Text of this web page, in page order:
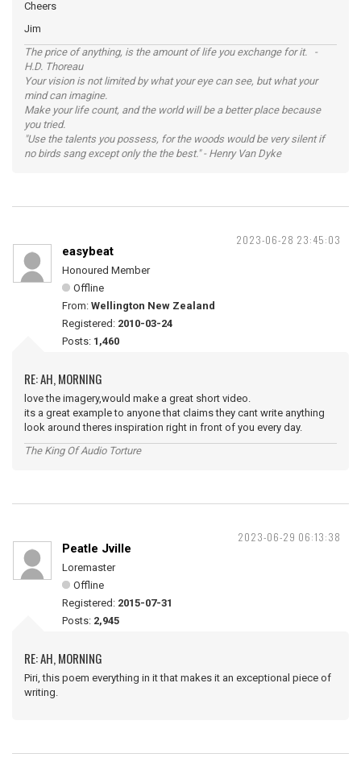
Cheers
Jim
The price of anything, is the amount of life you exchange for it. -
H.D. Thoreau
Your vision is not limited by what your eye can see, but what your
mind can imagine.
Make your life count, and the world will be a better place because
you tried.
"Use the talents you possess, for the woods would be very silent if
no birds sang except only the the best." - Henry Van Dyke
2023-06-28 23:45:03
easybeat
Honoured Member
Offline
From: Wellington New Zealand
Registered: 2010-03-24
Posts: 1,460
RE: AH, MORNING
love the imagery,would make a great short video.
its a great example to anyone that claims they cant write anything
look around theres inspiration right in front of you every day.
The King Of Audio Torture
2023-06-29 06:13:38
Peatle Jville
Loremaster
Offline
Registered: 2015-07-31
Posts: 2,945
RE: AH, MORNING
Piri, this poem everything in it that makes it an exceptional piece of
writing.